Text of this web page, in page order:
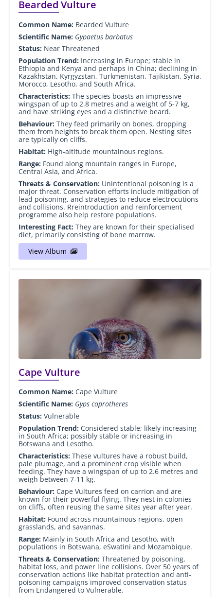
Bearded Vulture
Common Name: Bearded Vulture
Scientific Name: Gypaetus barbatus
Status: Near Threatened
Population Trend: Increasing in Europe; stable in
Ethiopia and Kenya and perhaps in China; declining in
Kazakhstan, Kyrgyzstan, Turkmenistan, Tajikistan, Syria,
Morocco, Lesotho, and South Africa.
Characteristics: The species boasts an impressive
wingspan of up to 2.8 metres and a weight of 5-7 kg,
and have striking eyes and a distinctive beard.
Behaviour: They feed primarily on bones, dropping
them from heights to break them open. Nesting sites
are typically on cliffs.
Habitat: High-altitude mountainous regions.
Range: Found along mountain ranges in Europe,
Central Asia, and Africa.
Threats & Conservation: Unintentional poisoning is a
major threat. Conservation efforts include mitigation of
lead poisoning, and strategies to reduce electrocutions
and collisions. Rreintroduction and reinforcement
programme also help restore populations.
Interesting Fact: They are known for their specialised
diet, primarily consisting of bone marrow.
View Album
Cape Vulture
Common Name: Cape Vulture
Scientific Name: Gyps coprotheres
Status: Vulnerable
Population Trend: Considered stable; likely increasing
in South Africa; possibly stable or increasing in
Botswana and Lesotho.
Characteristics: These vultures have a robust build,
pale plumage, and a prominent crop visible when
feeding. They have a wingspan of up to 2.6 metres and
weigh between 7-11 kg.
Behaviour: Cape Vultures feed on carrion and are
known for their powerful flying. They nest in colonies
on cliffs, often reusing the same sites year after year.
Habitat: Found across mountainous regions, open
grasslands, and savannas.
Range: Mainly in South Africa and Lesotho, with
populations in Botswana, eSwatini and Mozambique.
Threats & Conservation: Threatened by poisoning,
habitat loss, and power line collisions. Over 50 years of
conservation actions like habitat protection and anti-
poisoning campaigns improved conservation status
from Endangered to Vulnerable.